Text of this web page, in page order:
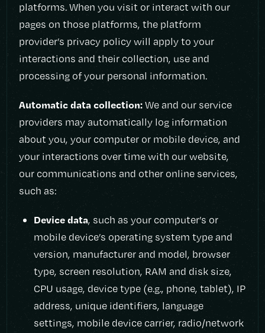
platforms. When you visit or interact with our
pages on those platforms, the platform
provider’s privacy policy will apply to your
interactions and their collection, use and
processing of your personal information.
Automatic data collection:We and our service
providers may automatically log information
about you, your computer or mobile device, and
your interactions over time with our website,
our communications and other online services,
such as:
Device data, such as your computer’s or
mobile device’s operating system type and
version, manufacturer and model, browser
type, screen resolution, RAM and disk size,
CPU usage, device type (e.g., phone, tablet), IP
address, unique identifiers, language
settings, mobile device carrier, radio/network